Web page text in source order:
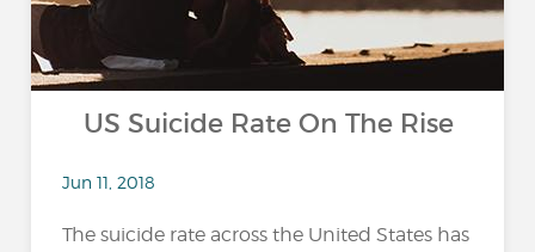
US Suicide Rate On The Rise
Jun 11, 2018
The suicide rate across the United States has